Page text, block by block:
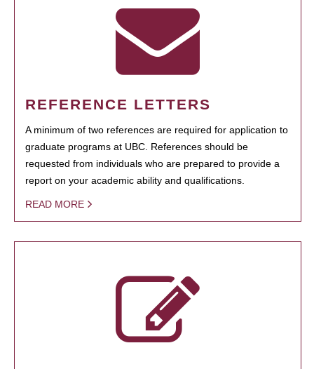
REFERENCE LETTERS
A minimum of two references are required for application to
graduate programs at UBC. References should be
requested from individuals who are prepared to provide a
report on your academic ability and qualifications.
READ MORE